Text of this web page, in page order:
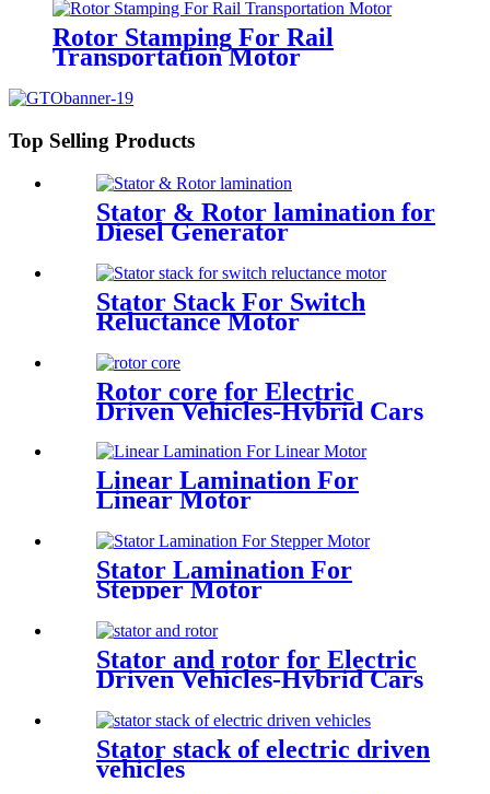
Rotor Stamping For Rail
Transportation Motor
Top Selling Products
Stator & Rotor lamination for
Diesel Generator
Stator Stack For Switch
Reluctance Motor
Rotor core for Electric
Driven Vehicles-Hybrid Cars
Linear Lamination For
Linear Motor
Stator Lamination For
Stepper Motor
Stator and rotor for Electric
Driven Vehicles-Hybrid Cars
Stator stack of electric driven
vehicles